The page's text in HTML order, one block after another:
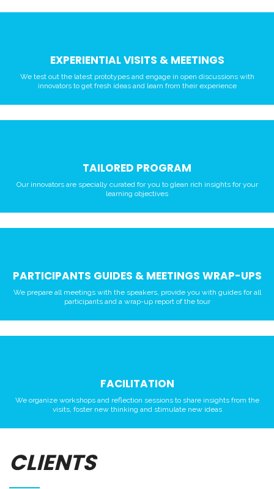
EXPERIENTIAL VISITS & MEETINGS
We test out the latest prototypes and engage in open discussions with
innovators to get fresh ideas and learn from their experience
TAILORED PROGRAM
Our innovators are specially curated for you to glean rich insights for your
learning objectives
PARTICIPANTS GUIDES & MEETINGS WRAP-UPS
We prepare all meetings with the speakers, provide you with guides for all
participants and a wrap-up report of the tour
FACILITATION
We organize workshops and reflection sessions to share insights from the
visits, foster new thinking and stimulate new ideas
CLIENTS